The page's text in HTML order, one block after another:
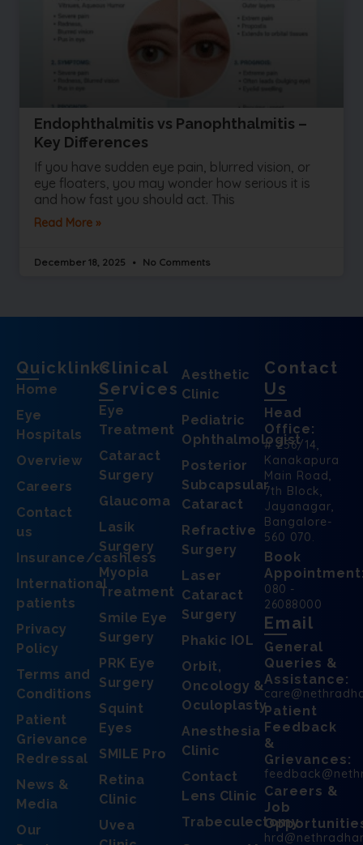
Endophthalmitis vs Panophthalmitis –
Key Differences
If you have sudden eye pain, blurred vision, or
eye floaters, you may wonder how serious it is
and how fast you should act. This
Read More »
December 18, 2025 No Comments
Quicklinks
Home
Eye
Hospitals
Overview
Careers
Contact
us
Insurance/cashless
International
patients
Privacy
Policy
Terms and
Conditions
Patient
Grievance
Redressal
News &
Media
Our
Clinical
Services
Eye
Treatment
Cataract
Surgery
Glaucoma
Lasik
Surgery
Myopia
Treatment
Smile Eye
Surgery
PRK Eye
Surgery
Squint
Eyes
SMILE Pro
Retina
Clinic
Uvea
Aesthetic
Clinic
Pediatric
Ophthalmologist
Posterior
Subcapsular
Cataract
Refractive
Surgery
Laser
Cataract
Surgery
Phakic IOL
Orbit,
Oncology &
Oculoplasty
Anesthesia
Clinic
Contact
Lens Clinic
Trabeculectomy
Contact
Us
Head
Office:
# 256/14,
Kanakapura
Main Road,
7th Block,
Jayanagar,
Bangalore-
560 070.
Book
080 -
26088000
Email
General
Queries &
Assistance:
Patient
Feedback
&
Grievances:
Careers &
Job